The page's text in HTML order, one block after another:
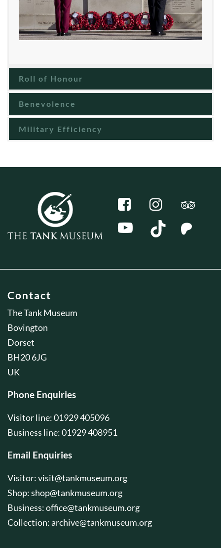
Roll of Honour
Benevolence
Military Efficiency
Contact
The Tank Museum
Bovington
Dorset
BH20 6JG
UK
Phone Enquiries
Visitor line: 01929 405096
Business line: 01929 408951
Email Enquiries
Visitor:visit@tankmuseum.org
Shop:shop@tankmuseum.org
Business:office@tankmuseum.org
Collection:archive@tankmuseum.org